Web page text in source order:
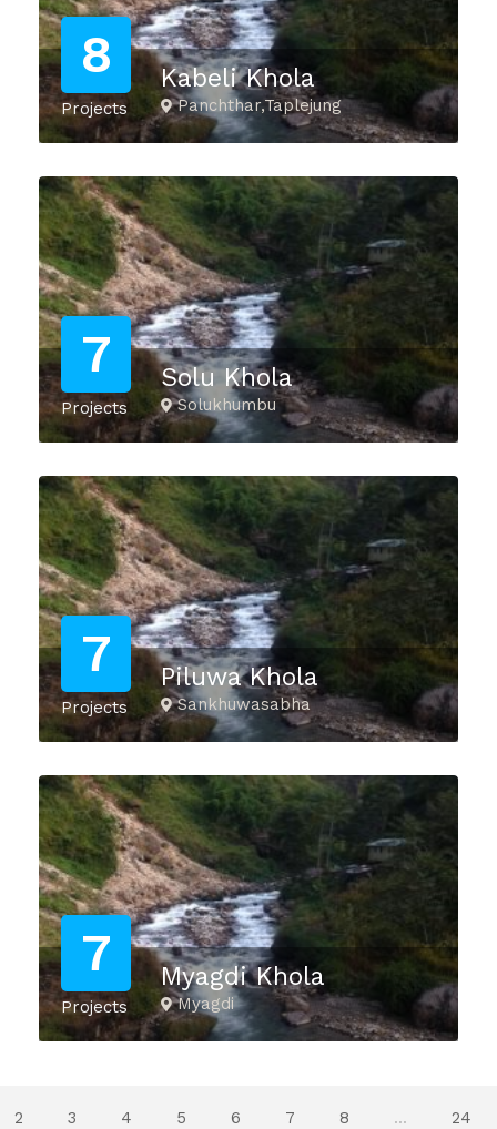
8
Projects
Kabeli Khola
Panchthar,Taplejung
7
Projects
Solu Khola
Solukhumbu
7
Projects
Piluwa Khola
Sankhuwasabha
7
Projects
Myagdi Khola
Myagdi
2 3 4 5 6 7 8 ... 24